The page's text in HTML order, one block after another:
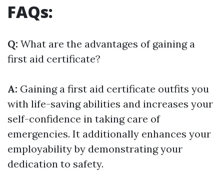
FAQs:
Q: What are the advantages of gaining a
first aid certificate?
A: Gaining a first aid certificate outfits you
with life-saving abilities and increases your
self-confidence in taking care of
emergencies. It additionally enhances your
employability by demonstrating your
dedication to safety.